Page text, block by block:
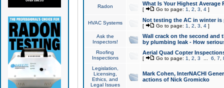
Radon What Is Your Highest Average
[ Go to page: 1 2 3 4]
HVAC Systems Not testing the AC in winter
[ Go to page: 1 2 3 4]
Ask the
Inspectors!
Wall crack on the second and
by plumbing leak - How
Roofing
Inspections
Aerial Quad Copter
[ Go to page: 1 2 3 6 7
Legislation,
Licensing,
Ethics, and
Legal Issues
Mark Cohen, InterNACHI
actions of Nick Gromicko